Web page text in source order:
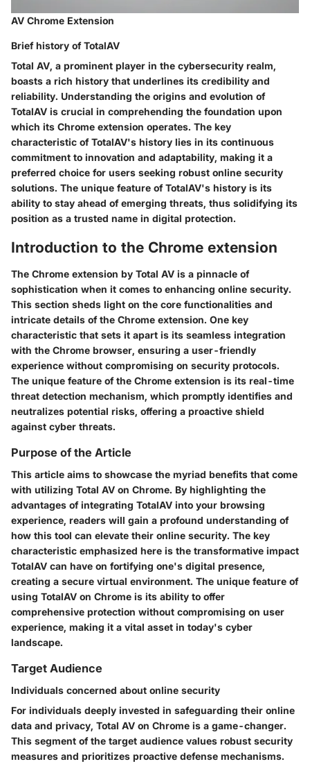
AV Chrome Extension
Brief history of TotalAV
Total AV, a prominent player in the cybersecurity realm,
boasts a rich history that underlines its credibility and
reliability. Understanding the origins and evolution of
TotalAV is crucial in comprehending the foundation upon
which its Chrome extension operates. The key
characteristic of TotalAV's history lies in its continuous
commitment to innovation and adaptability, making it a
preferred choice for users seeking robust online security
solutions. The unique feature of TotalAV's history is its
ability to stay ahead of emerging threats, thus solidifying its
position as a trusted name in digital protection.
Introduction to the Chrome extension
The Chrome extension by Total AV is a pinnacle of
sophistication when it comes to enhancing online security.
This section sheds light on the core functionalities and
intricate details of the Chrome extension. One key
characteristic that sets it apart is its seamless integration
with the Chrome browser, ensuring a user-friendly
experience without compromising on security protocols.
The unique feature of the Chrome extension is its real-time
threat detection mechanism, which promptly identifies and
neutralizes potential risks, offering a proactive shield
against cyber threats.
Purpose of the Article
This article aims to showcase the myriad benefits that come
with utilizing Total AV on Chrome. By highlighting the
advantages of integrating TotalAV into your browsing
experience, readers will gain a profound understanding of
how this tool can elevate their online security. The key
characteristic emphasized here is the transformative impact
TotalAV can have on fortifying one's digital presence,
creating a secure virtual environment. The unique feature of
using TotalAV on Chrome is its ability to offer
comprehensive protection without compromising on user
experience, making it a vital asset in today's cyber
landscape.
Target Audience
Individuals concerned about online security
For individuals deeply invested in safeguarding their online
data and privacy, Total AV on Chrome is a game-changer.
This segment of the target audience values robust security
measures and prioritizes proactive defense mechanisms.